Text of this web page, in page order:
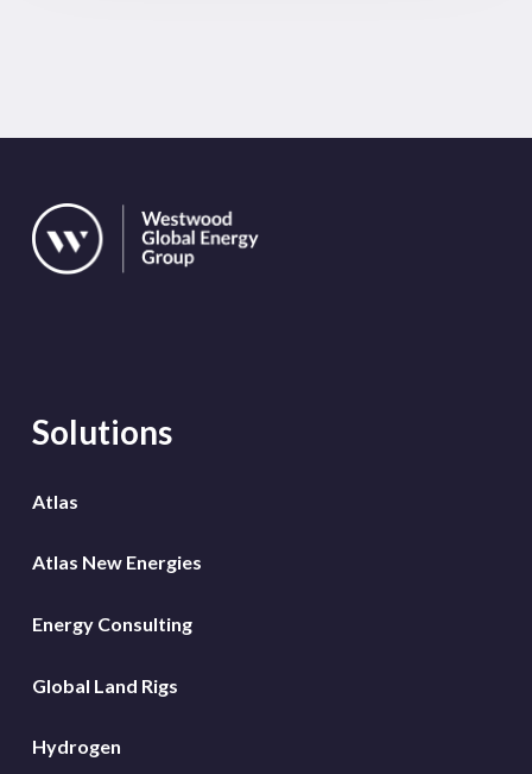
Solutions
Atlas
Atlas New Energies
Energy Consulting
Global Land Rigs
Hydrogen